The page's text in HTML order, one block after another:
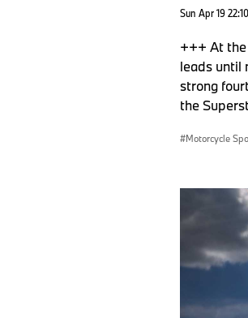
Sun Apr 19
+++ At the
leads until
strong
the
Motorcycle